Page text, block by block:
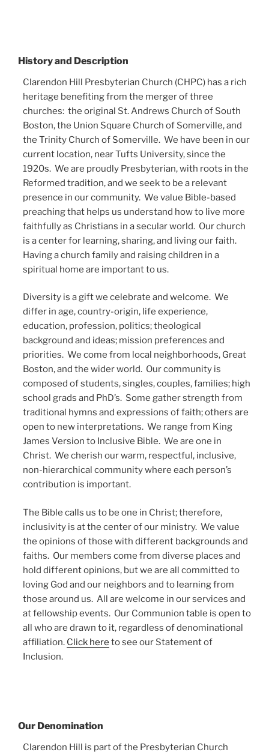
History and Description
Clarendon Hill Presbyterian Church (CHPC) has a rich
heritage benefiting from the merger of three
churches: the original St. Andrews Church of South
Boston, the Union Square Church of Somerville, and
the Trinity Church of Somerville. We have been in our
current location, near Tufts University, since the
1920s. We are proudly Presbyterian, with roots in the
Reformed tradition, and we seek to be a relevant
presence in our community. We value Bible-based
preaching that helps us understand how to live more
faithfully as Christians in a secular world. Our church
is a center for learning, sharing, and living our faith.
Having a church family and raising children in a
spiritual home are important to us.
Diversity is a gift we celebrate and welcome. We
differ in age, country-origin, life experience,
education, profession, politics; theological
background and ideas; mission preferences and
priorities. We come from local neighborhoods, Great
Boston, and the wider world. Our community is
composed of students, singles, couples, families; high
school grads and PhD’s. Some gather strength from
traditional hymns and expressions of faith; others are
open to new interpretations. We range from King
James Version to Inclusive Bible. We are one in
Christ. We cherish our warm, respectful, inclusive,
non-hierarchical community where each person’s
contribution is important.
The Bible calls us to be one in Christ; therefore,
inclusivity is at the center of our ministry. We value
the opinions of those with different backgrounds and
faiths. Our members come from diverse places and
hold different opinions, but we are all committed to
loving God and our neighbors and to learning from
those around us. All are welcome in our services and
at fellowship events. Our Communion table is open to
all who are drawn to it, regardless of denominational
affiliation. Click here to see our Statement of
Inclusion.
Our Denomination
Clarendon Hill is part of the Presbyterian Church